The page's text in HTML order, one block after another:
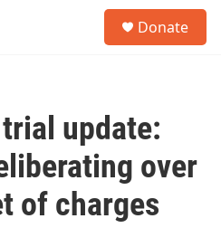
Donate
update:
over
of charges